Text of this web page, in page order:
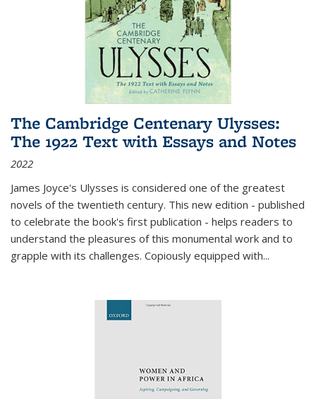
The Cambridge Centenary Ulysses:
The 1922 Text with Essays and Notes
2022
James Joyce's Ulysses is considered one of the greatest
novels of the twentieth century. This new edition - published
to celebrate the book's first publication - helps readers to
understand the pleasures of this monumental work and to
grapple with its challenges. Copiously equipped with...